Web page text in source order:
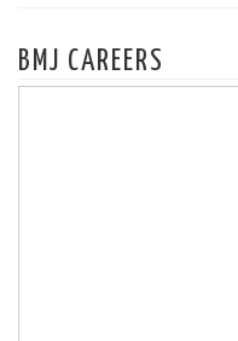
BMJ CAREERS